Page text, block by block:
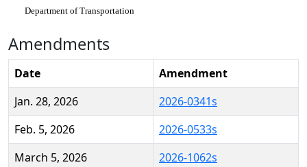
Department of Transportation
Amendments
Date
Amendment
Jan. 28, 2026
2026-0341s
Feb. 5, 2026
2026-0533s
March 5, 2026
2026-1062s